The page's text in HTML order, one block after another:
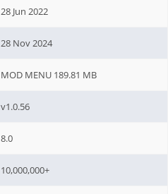
28 Jun 2022
28 Nov 2024
MOD MENU 189.81 MB
v1.0.56
8.0
10,000,000+